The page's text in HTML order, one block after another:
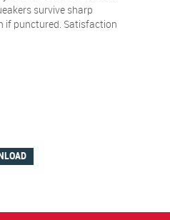
survive sharp
if punctured. Satisfaction